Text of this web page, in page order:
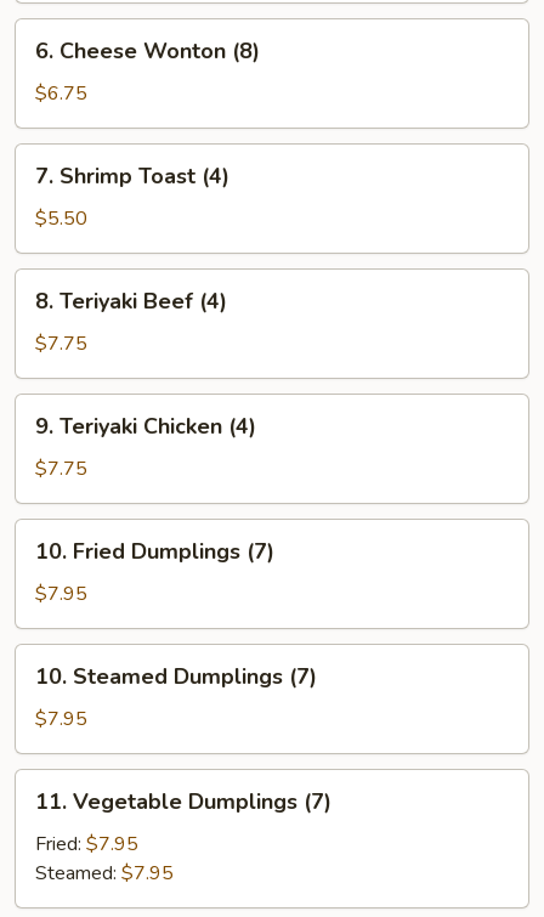
Cheese
Wonton
(8)
6. Cheese Wonton (8)
$6.75
Shrimp
Toast
(4)
7. Shrimp Toast (4)
$5.50
Teriyaki
Beef
(4)
8. Teriyaki Beef (4)
$7.75
Teriyaki
Chicken
(4)
9. Teriyaki Chicken (4)
$7.75
Fried
Dumplings
(7)
10. Fried Dumplings (7)
$7.95
Steamed
Dumplings
(7)
10. Steamed Dumplings (7)
$7.95
Vegetable
Dumplings
(7)
11. Vegetable Dumplings (7)
Fried: $7.95
Steamed: $7.95